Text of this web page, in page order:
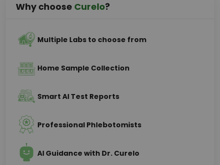
Why choose Curelo?
Multiple Labs to choose from
Home Sample Collection
Smart AI Test Reports
Professional Phlebotomists
AI Guidance with Dr. Curelo